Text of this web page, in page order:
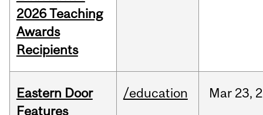
2026 Teaching
Awards
Recipients
Eastern Door
Features
/education Mar 23,